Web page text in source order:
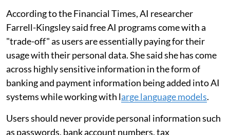
According to the Financial Times, AI researcher
Farrell-Kingsley said free AI programs come with a
"trade-off" as users are essentially paying for their
usage with their personal data. She said she has come
across highly sensitive information in the form of
banking and payment information being added into AI
systems while working with large language models.
Users should never provide personal information such
as passwords, bank account numbers, tax